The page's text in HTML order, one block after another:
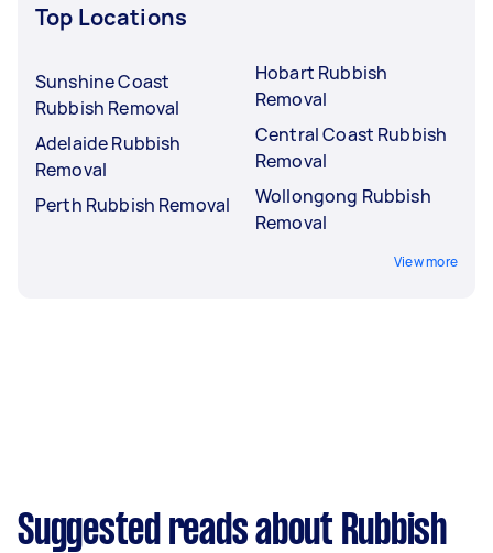
Top Locations
Sunshine Coast
Rubbish Removal
Adelaide Rubbish
Removal
Perth Rubbish Removal
Hobart Rubbish
Removal
Central Coast Rubbish
Removal
Wollongong Rubbish
Removal
View more
Suggested reads about Rubbish